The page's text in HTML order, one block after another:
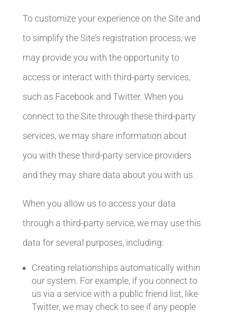
To customize your experience on the Site and
to simplify the Site’s registration process, we
may provide you with the opportunity to
access or interact with third-party services,
such as Facebook and Twitter. When you
connect to the Site through these third-party
services, we may share information about
you with these third-party service providers
and they may share data about you with us.
When you allow us to access your data
through a third-party service, we may use this
data for several purposes, including:
Creating relationships automatically within
our system. For example, if you connect to
us via a service with a public friend list, like
Twitter, we may check to see if any people